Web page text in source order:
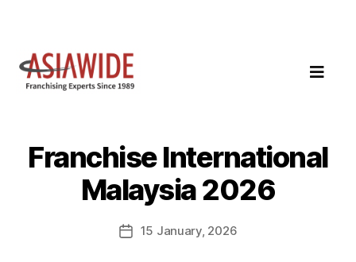
Franchise International
Malaysia 2026
15 January, 2026